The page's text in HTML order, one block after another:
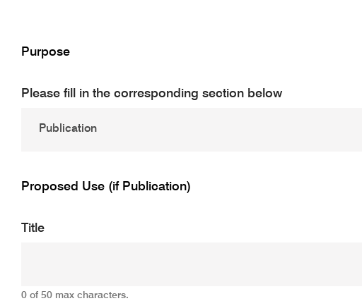
Purpose
Please fill in the corresponding section below
Proposed Use (if Publication)
Title
0 of 50 max characters.